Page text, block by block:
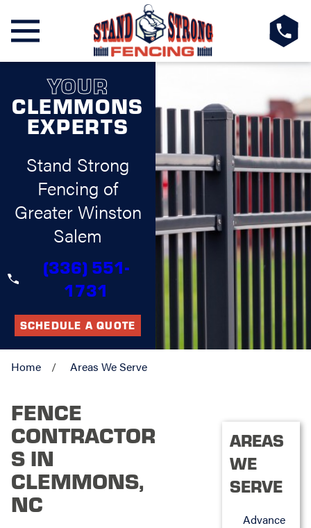
YOUR
CLEMMONS
EXPERTS
Stand Strong
Fencing of
Greater Winston
Salem
(336) 551-
1731
SCHEDULE A QUOTE
Home Areas We Serve
FENCE
CONTRACTOR
S IN
CLEMMONS,
NC
AREAS
WE
SERVE
Advance